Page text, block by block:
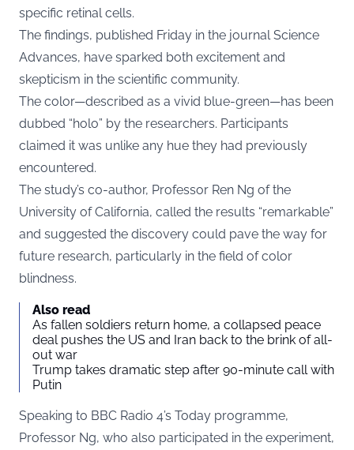
specific retinal cells.
The findings, published Friday in the journal Science
Advances, have sparked both excitement and
skepticism in the scientific community.
The color—described as a vivid blue-green—has been
dubbed “holo” by the researchers. Participants
claimed it was unlike any hue they had previously
encountered.
The study’s co-author, Professor Ren Ng of the
University of California, called the results “remarkable”
and suggested the discovery could pave the way for
future research, particularly in the field of color
blindness.
Also read
As fallen soldiers return home, a collapsed peace
deal pushes the US and Iran back to the brink of all-
out war
Trump takes dramatic step after 90-minute call with
Putin
Speaking to BBC Radio 4’s Today programme,
Professor Ng, who also participated in the experiment,